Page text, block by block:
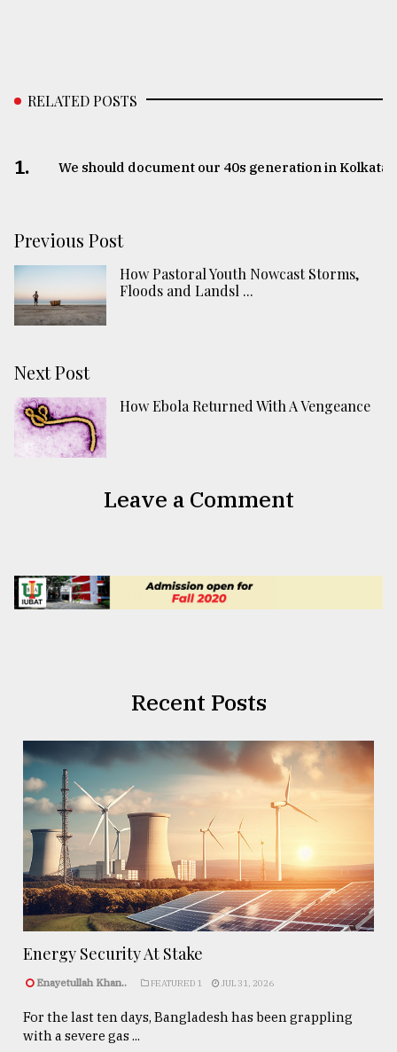
RELATED POSTS
1. We should document our 40s generation in Kolkata
Previous Post
How Pastoral Youth Nowcast Storms,
Floods and Landsl ...
Next Post
How Ebola Returned With A Vengeance
Leave a Comment
Recent Posts
Energy Security At Stake
Enayetullah Khan.. FEATURED 1 JUL 31, 2026
For the last ten days, Bangladesh has been grappling
with a severe gas ...